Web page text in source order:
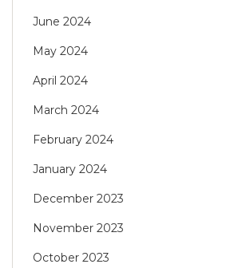
June 2024
May 2024
April 2024
March 2024
February 2024
January 2024
December 2023
November 2023
October 2023